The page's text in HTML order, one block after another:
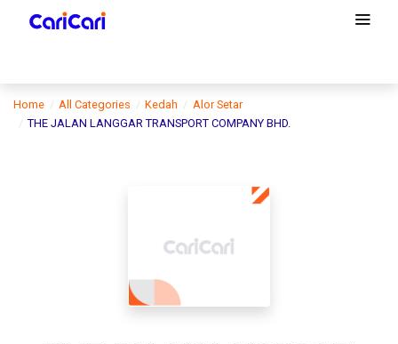
Home All Categories Kedah
Alor Setar
THE JALAN LANGGAR TRANSPORT COMPANY BHD.